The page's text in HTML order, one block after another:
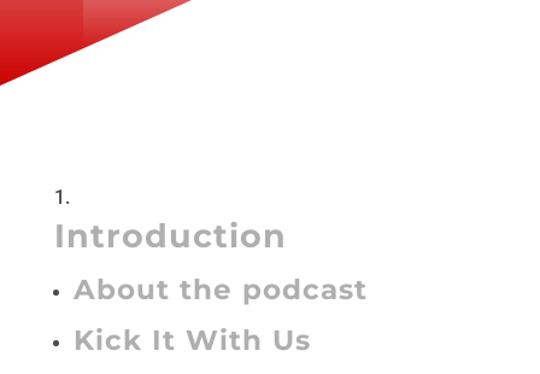
Introduction
About the podcast
Kick It With Us